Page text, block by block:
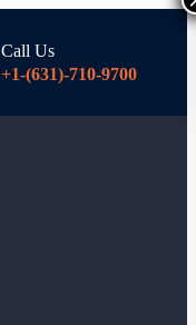
Call Us
+1-(631)-710-9700